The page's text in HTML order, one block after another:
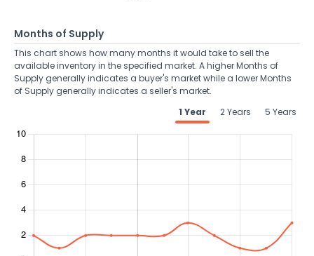
Months of Supply
This chart shows how many months it would take to sell the
available inventory in the specified market. A higher Months of
Supply generally indicates a buyer's market while a lower Months
of Supply generally indicates a seller's market.
1 Year
2 Years 5 Years